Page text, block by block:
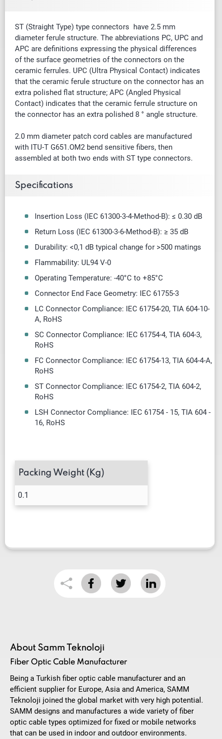
ST (Straight Type) type connectors have 2.5 mm
diameter ferule structure. The abbreviations PC, UPC and
APC are definitions expressing the physical differences
of the surface geometries of the connectors on the
ceramic ferrules. UPC (Ultra Physical Contact) indicates
that the ceramic ferule structure on the connector has an
extra polished flat structure; APC (Angled Physical
Contact) indicates that the ceramic ferrule structure on
the connector has an extra polished 8 ° angle structure.
2.0 mm diameter patch cord cables are manufactured
with ITU-T G651.OM2 bend sensitive fibers, then
assembled at both two ends with ST type connectors.
Specifications
Insertion Loss (IEC 61300-3-4-Method-B): ≤ 0.30 dB
Return Loss (IEC 61300-3-6-Method-B): ≥ 35 dB
Durability: <0,1 dB typical change for >500 matings
Flammability: UL94 V-0
Operating Temperature: -40°C to +85°C
Connector End Face Geometry: IEC 61755-3
LC Connector Compliance: IEC 61754-20, TIA 604-10-
A, RoHS
SC Connector Compliance: IEC 61754-4, TIA 604-3,
RoHS
FC Connector Compliance: IEC 61754-13, TIA 604-4-A,
RoHS
ST Connector Compliance: IEC 61754-2, TIA 604-2,
RoHS
LSH Connector Compliance: IEC 61754 - 15, TIA 604 -
16, RoHS
Packing Weight (Kg)
0.1
About Samm Teknoloji
Fiber Optic Cable Manufacturer
Being a Turkish fiber optic cable manufacturer and an
efficient supplier for Europe, Asia and America, SAMM
Teknoloji joined the global market with very high potential.
SAMM designs and manufactures a wide variety of fiber
optic cable types optimized for fixed or mobile networks
that can be used in indoor and outdoor environments.